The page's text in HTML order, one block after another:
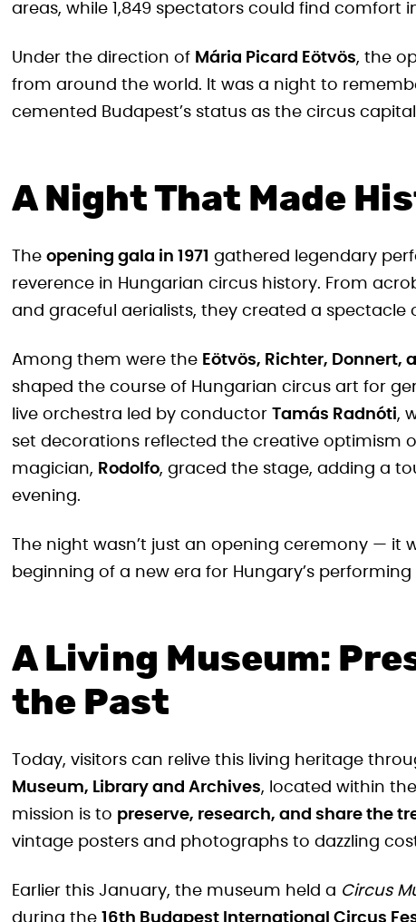
areas, while 1,849 spectators could find comfort
Under the direction of Mária Picard Eötvös, the
from around the world. It was a night to
cemented Budapest’s status as the circus
A Night That Made
The opening gala in 1971 gathered legendary
reverence in Hungarian circus history. From
and graceful aerialists, they created a spectacle
Among them were the Eötvös, Richter, Donnert,
shaped the course of Hungarian circus art for
live orchestra led by conductor Tamás Radnóti,
set decorations reflected the creative optimism
magician, Rodolfo, graced the stage, adding a
evening.
The night wasn’t just an opening ceremony —
beginning of a new era for Hungary’s performing
A Living Museum:
the Past
Today, visitors can relive this living heritage
Museum, Library and Archives, located within
mission is to preserve, research, and share the
vintage posters and photographs to dazzling
Earlier this January, the museum held a Circus
during the 16th Budapest International Circus